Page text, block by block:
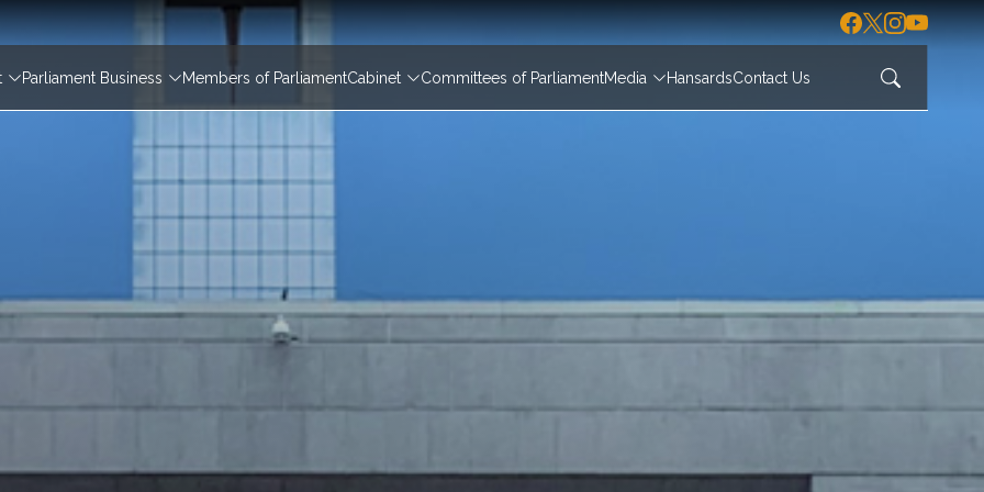
Parliament Business Members of ParliamentCabinet Committees of ParliamentMedia HansardsContact Us